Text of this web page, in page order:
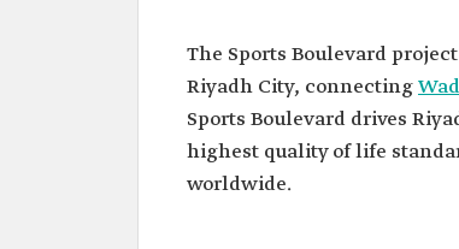
The Sports Boulevard
Riyadh City, connecting
Sports Boulevard drives
highest quality of life
worldwide.